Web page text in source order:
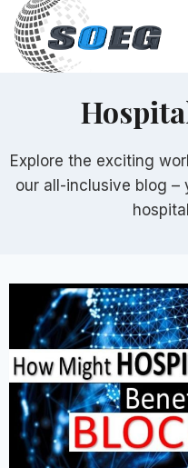
Skip
content
Explore the exciting
our all-inclusive blog –